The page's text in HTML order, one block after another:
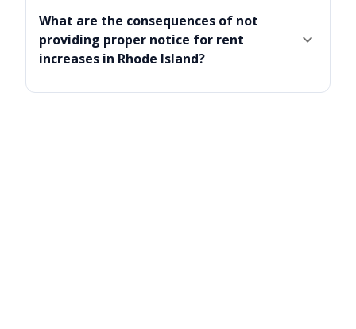
What are the consequences of not
providing proper notice for rent
increases in Rhode Island?